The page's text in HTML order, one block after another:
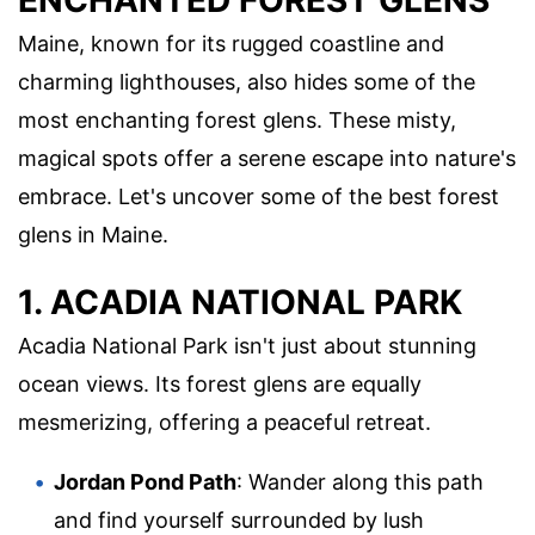
Maine, known for its rugged coastline and
charming lighthouses, also hides some of the
most enchanting forest glens. These misty,
magical spots offer a serene escape into nature's
embrace. Let's uncover some of the best forest
glens in Maine.
1. ACADIA NATIONAL PARK
Acadia National Park isn't just about stunning
ocean views. Its forest glens are equally
mesmerizing, offering a peaceful retreat.
Jordan Pond Path: Wander along this path
and find yourself surrounded by lush